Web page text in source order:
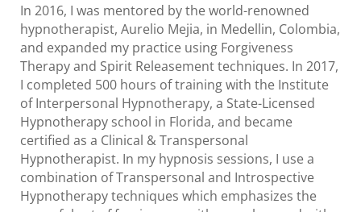
In 2016, I was mentored by the world-renowned
hypnotherapist, Aurelio Mejia, in Medellin, Colombia,
and expanded my practice using Forgiveness
Therapy and Spirit Releasement techniques. In 2017,
I completed 500 hours of training with the Institute
of Interpersonal Hypnotherapy, a State-Licensed
Hypnotherapy school in Florida, and became
certified as a Clinical & Transpersonal
Hypnotherapist. In my hypnosis sessions, I use a
combination of Transpersonal and Introspective
Hypnotherapy techniques which emphasizes the